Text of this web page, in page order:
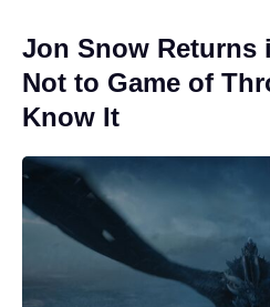
Jon Snow
Not to Game of
Know It